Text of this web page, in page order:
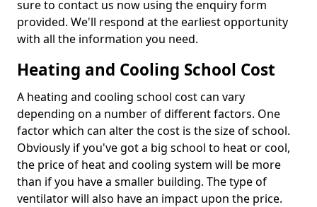
sure to contact us now using the enquiry form
provided. We'll respond at the earliest opportunity
with all the information you need.
Heating and Cooling School Cost
A heating and cooling school cost can vary
depending on a number of different factors. One
factor which can alter the cost is the size of school.
Obviously if you've got a big school to heat or cool,
the price of heat and cooling system will be more
than if you have a smaller building. The type of
ventilator will also have an impact upon the price.